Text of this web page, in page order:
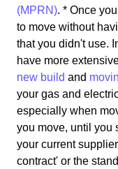
(MPRN). * Once
to move without
that you didn't use.
have more
new build and
your gas and
especially when
you move, until you
your current
contract' or the